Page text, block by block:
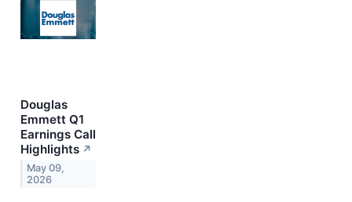
Douglas
Emmett Q1
Earnings Call
Highlights ↗
May 09,
2026